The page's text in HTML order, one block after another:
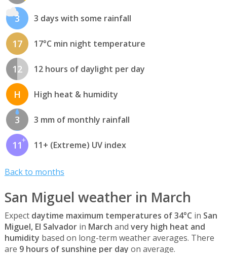
3 3 days with some rainfall
17 17°C min night temperature
12 12 hours of daylight per day
H High heat & humidity
3 3 mm of monthly rainfall
11 11+ (Extreme) UV index
Back to months
San Miguel weather in March
Expect daytime maximum temperatures of 34°C in San
Miguel, El Salvadorin March and very high heat and
humidity based on long-term weather averages. There
are 9 hours of sunshine per day on average.